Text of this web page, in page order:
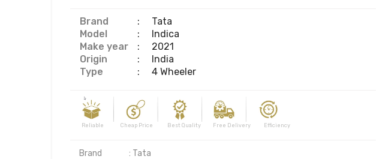
Brand :
Tata
Model
:
Indica
Make year
:
2021
Origin
:
India
Type
: 4 Wheeler
Reliable Cheap Price Best Quality Free Delivery Efficiency
Brand               : Tata